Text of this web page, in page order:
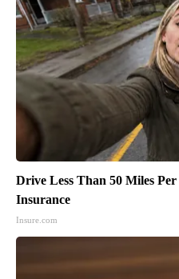
Drive Less Than 50 Miles
Insurance
Insure.com